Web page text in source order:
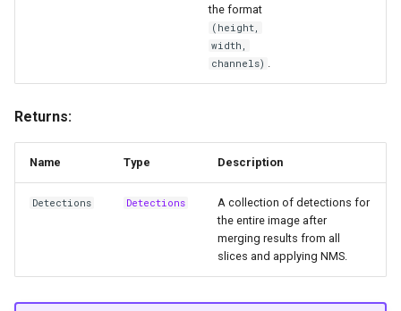
the format
(height,
width,
channels)
Returns:
Name Type Description
Detections Detections
A collection of detections for
the entire image after
merging results from all
slices and applying NMS.